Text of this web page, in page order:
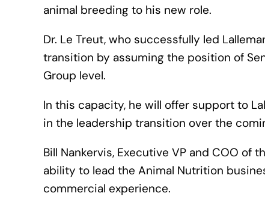
animal breeding to his new role.
Dr. Le Treut, who successfully led
transition by assuming the position of
Group level.
In this capacity, he will offer support to
in the leadership transition over the
Bill Nankervis, Executive VP and COO of
ability to lead the Animal Nutrition
commercial experience.